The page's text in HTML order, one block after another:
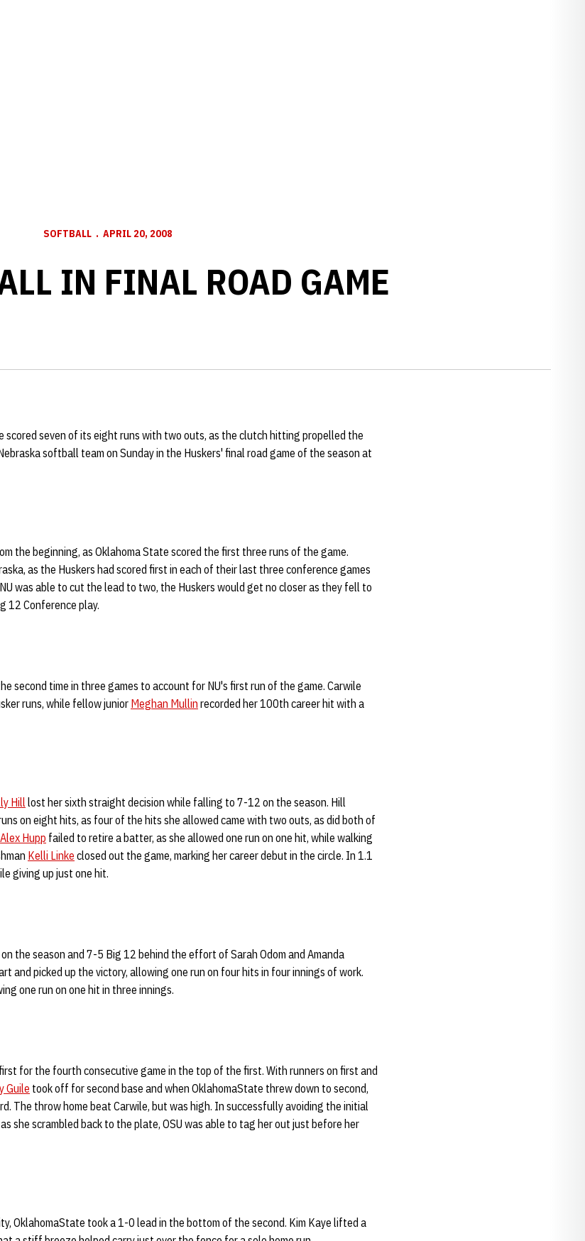
SOFTBALL APRIL 20, 2008
IN FINAL ROAD GAME
scored seven of its eight runs with two outs, as the clutch hitting propelled the
softball team on Sunday in the Huskers' final road game of the season at
the beginning, as Oklahoma State scored the first three runs of the game.
as the Huskers had scored first in each of their last three conference games
was able to cut the lead to two, the Huskers would get no closer as they fell to
12 Conference play.
second time in three games to account for NU's first run of the game. Carwile
runs, while fellow junior Meghan Mullin recorded her 100th career hit with a
Hilllost her sixth straight decision while falling to 7-12 on the season. Hill
on eight hits, as four of the hits she allowed came with two outs, as did both of
Alex Hupp failed to retire a batter, as she allowed one run on one hit, while walking
Kelli Linke closed out the game, marking her career debut in the circle. In 1.1
giving up just one hit.
the season and 7-5 Big 12 behind the effort of Sarah Odom and Amanda
and picked up the victory, allowing one run on four hits in four innings of work.
one run on one hit in three innings.
for the fourth consecutive game in the top of the first. With runners on first and
Guile took off for second base and when OklahomaState threw down to second,
The throw home beat Carwile, but was high. In successfully avoiding the initial
she scrambled back to the plate, OSU was able to tag her out just before her
OklahomaState took a 1-0 lead in the bottom of the second. Kim Kaye lifted a